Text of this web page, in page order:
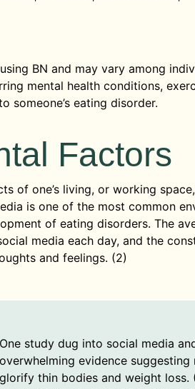
BN and may vary among
mental health conditions,
someone’s eating disorder.
Factors
of one’s living, or working
is one of the most common
of eating disorders. The
media each day, and the
and feelings. (2)
One study dug into social media
overwhelming evidence suggesting
glorify thin bodies and weight loss.